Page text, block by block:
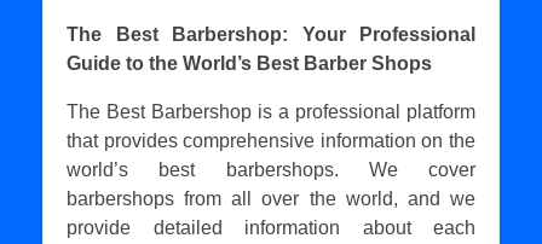
The Best Barbershop: Your Professional
Guide to the World’s Best Barber Shops
The Best Barbershop is a professional platform
that provides comprehensive information on the
world’s best barbershops. We cover
barbershops from all over the world, and we
provide detailed information about each